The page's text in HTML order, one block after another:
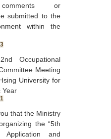
Safety Risk-Related
and Concerned
comments or
submitted to the
within the
Occupational
Meeting
University for
Year
that the Ministry
the “5th
Application and